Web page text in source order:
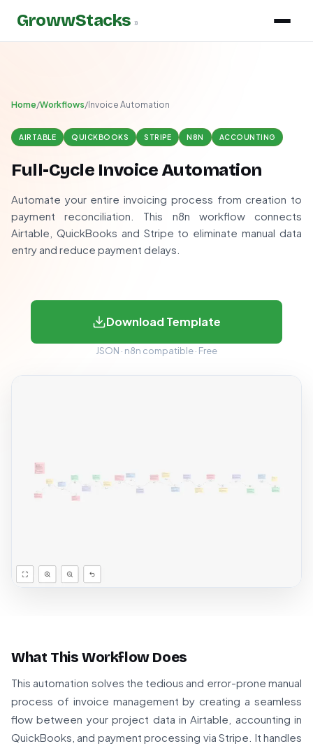
GrowwStacks »
Home/Workflows/ Invoice Automation
AIRTABLE QUICKBOOKS STRIPE N8N ACCOUNTING
Full-Cycle Invoice Automation
Automate your entire invoicing process from creation to
payment reconciliation. This n8n workflow connects
Airtable, QuickBooks and Stripe to eliminate manual data
entry and reduce payment delays.
Download Template
JSON · n8n compatible · Free
What This Workflow Does
This automation solves the tedious and error-prone manual
process of invoice management by creating a seamless
flow between your project data in Airtable, accounting in
QuickBooks, and payment processing via Stripe. It handles